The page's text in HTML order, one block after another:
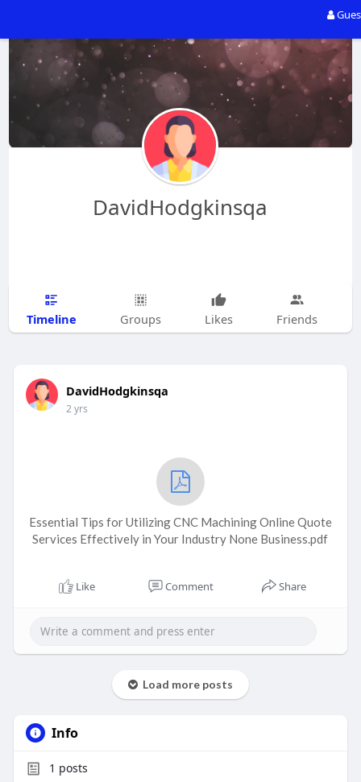
DavidHodgkinsqa
Timeline Groups Likes Friends
DavidHodgkinsqa
2 yrs
Essential Tips for Utilizing CNC Machining Online Quote
Services Effectively in Your Industry None Business.pdf
Like Comment Share
Load more posts
Info
1 posts